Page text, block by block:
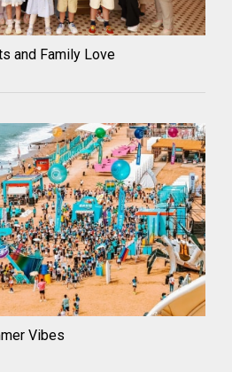
and Family Love
Vibes